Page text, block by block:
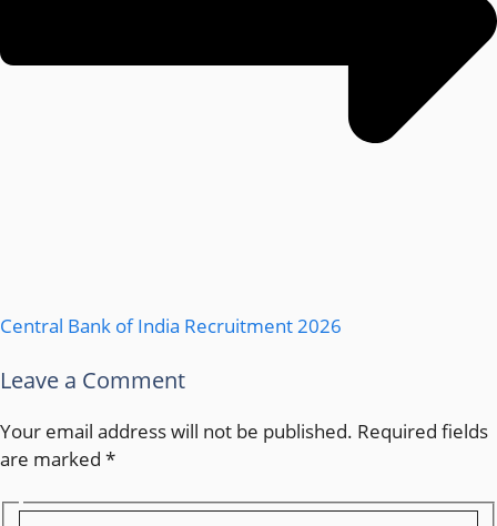
Central Bank of India Recruitment 2026
Leave a Comment
Your email address will not be published. Required fields
are marked *